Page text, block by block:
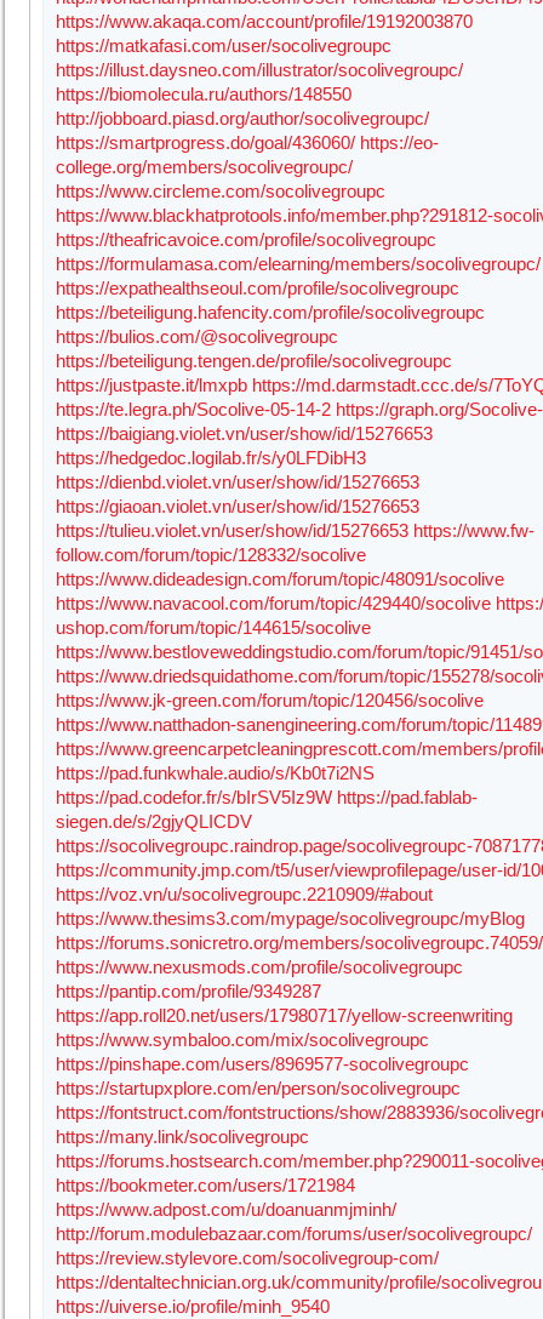
https://www.akaqa.com/account/profile/19192003870
https://matkafasi.com/user/socolivegroupc
https://illust.daysneo.com/illustrator/socolivegroupc/
https://biomolecula.ru/authors/148550
http://jobboard.piasd.org/author/socolivegroupc/
https://smartprogress.do/goal/436060/ https://eo-
college.org/members/socolivegroupc/
https://www.circleme.com/socolivegroupc
https://www.blackhatprotools.info/member.php?291812-
https://theafricavoice.com/profile/socolivegroupc
https://formulamasa.com/elearning/members/socolivegroupc/
https://expathealthseoul.com/profile/socolivegroupc
https://beteiligung.hafencity.com/profile/socolivegroupc
https://bulios.com/@socolivegroupc
https://beteiligung.tengen.de/profile/socolivegroupc
https://justpaste.it/lmxpb https://md.darmstadt.ccc.de/s/
https://te.legra.ph/Socolive-05-14-2 https://graph.org/
https://baigiang.violet.vn/user/show/id/15276653
https://hedgedoc.logilab.fr/s/y0LFDibH3
https://dienbd.violet.vn/user/show/id/15276653
https://giaoan.violet.vn/user/show/id/15276653
https://tulieu.violet.vn/user/show/id/15276653 https://www.fw-
follow.com/forum/topic/128332/socolive
https://www.dideadesign.com/forum/topic/48091/socolive
https://www.navacool.com/forum/topic/429440/socolive
ushop.com/forum/topic/144615/socolive
https://www.bestloveweddingstudio.com/forum/topic/91451/
https://www.driedsquidathome.com/forum/topic/155278/
https://www.jk-green.com/forum/topic/120456/socolive
https://www.natthadon-sanengineering.com/forum/topic/
https://www.greencarpetcleaningprescott.com/members/
https://pad.funkwhale.audio/s/Kb0t7i2NS
https://pad.codefor.fr/s/bIrSV5Iz9W https://pad.fablab-
siegen.de/s/2gjyQLICDV
https://socolivegroupc.raindrop.page/socolivegroupc-
https://community.jmp.com/t5/user/viewprofilepage/user-id/
https://voz.vn/u/socolivegroupc.2210909/#about
https://www.thesims3.com/mypage/socolivegroupc/myBlog
https://forums.sonicretro.org/members/socolivegroupc.74059/
https://www.nexusmods.com/profile/socolivegroupc
https://pantip.com/profile/9349287
https://app.roll20.net/users/17980717/yellow-screenwriting
https://www.symbaloo.com/mix/socolivegroupc
https://pinshape.com/users/8969577-socolivegroupc
https://startupxplore.com/en/person/socolivegroupc
https://fontstruct.com/fontstructions/show/2883936/
https://many.link/socolivegroupc
https://forums.hostsearch.com/member.php?290011-
https://bookmeter.com/users/1721984
https://www.adpost.com/u/doanuanmjminh/
http://forum.modulebazaar.com/forums/user/socolivegroupc/
https://review.stylevore.com/socolivegroup-com/
https://dentaltechnician.org.uk/community/profile/
https://uiverse.io/profile/minh_9540